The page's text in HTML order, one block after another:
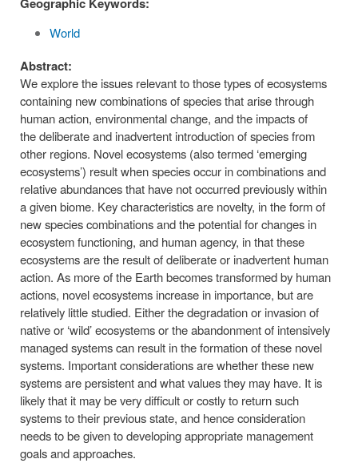
World
Abstract:
We explore the issues relevant to those types of ecosystems
containing new combinations of species that arise through
human action, environmental change, and the impacts of
the deliberate and inadvertent introduction of species from
other regions. Novel ecosystems (also termed ‘emerging
ecosystems’) result when species occur in combinations and
relative abundances that have not occurred previously within
a given biome. Key characteristics are novelty, in the form of
new species combinations and the potential for changes in
ecosystem functioning, and human agency, in that these
ecosystems are the result of deliberate or inadvertent human
action. As more of the Earth becomes transformed by human
actions, novel ecosystems increase in importance, but are
relatively little studied. Either the degradation or invasion of
native or ‘wild’ ecosystems or the abandonment of intensively
managed systems can result in the formation of these novel
systems. Important considerations are whether these new
systems are persistent and what values they may have. It is
likely that it may be very difficult or costly to return such
systems to their previous state, and hence consideration
needs to be given to developing appropriate management
goals and approaches.